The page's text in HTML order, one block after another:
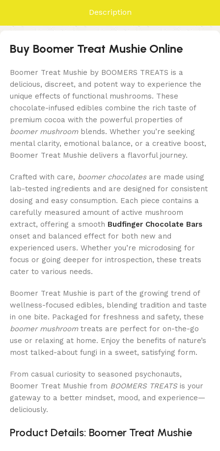
Description
Buy Boomer Treat Mushie Online
Boomer Treat Mushie by BOOMERS TREATS is a
delicious, discreet, and potent way to experience the
unique effects of functional mushrooms. These
chocolate-infused edibles combine the rich taste of
premium cocoa with the powerful properties of
boomer mushroomblends. Whether you’re seeking
mental clarity, emotional balance, or a creative boost,
Boomer Treat Mushie delivers a flavorful journey.
Crafted with care, boomer chocolatesare made using
lab-tested ingredients and are designed for consistent
dosing and easy consumption. Each piece contains a
carefully measured amount of active mushroom
extract, offering a smooth Budfinger Chocolate Bars
onset and balanced effect for both new and
experienced users. Whether you’re microdosing for
focus or going deeper for introspection, these treats
cater to various needs.
Boomer Treat Mushie is part of the growing trend of
wellness-focused edibles, blending tradition and taste
in one bite. Packaged for freshness and safety, these
boomer mushroomtreats are perfect for on-the-go
use or relaxing at home. Enjoy the benefits of nature’s
most talked-about fungi in a sweet, satisfying form.
From casual curiosity to seasoned psychonauts,
Boomer Treat Mushie from BOOMERS TREATSis your
gateway to a better mindset, mood, and experience—
deliciously.
Product Details: Boomer Treat Mushie